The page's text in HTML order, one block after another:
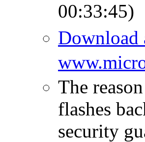
00:33:45)
Download
The
flashes
security